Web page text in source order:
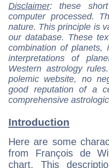
Disclaimer: these
computer processed.
nature. This principle is
our database. These
combination of
interpretations of
Western astrology
polemic website, no
good reputation of a
comprehensive
Introduction
Here are some
from François de
chart. This